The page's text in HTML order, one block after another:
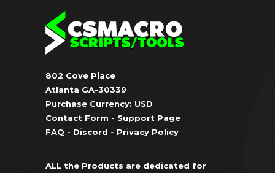
802 Cove Place
Atlanta GA-30339
Purchase Currency: USD
Contact Form - Support Page
FAQ - Discord - Privacy Policy
ALL the Products are dedicated for